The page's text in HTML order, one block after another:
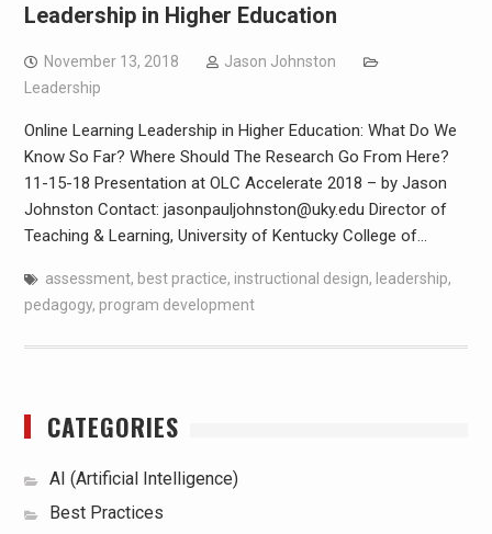
Leadership in Higher Education
November 13, 2018
Jason Johnston
Leadership
Online Learning Leadership in Higher Education: What Do We
Know So Far? Where Should The Research Go From Here?
11-15-18 Presentation at OLC Accelerate 2018 – by Jason
Johnston Contact: jasonpauljohnston@uky.edu Director of
Teaching & Learning, University of Kentucky College of…
assessment, best practice, instructional design, leadership,
pedagogy, program development
CATEGORIES
AI (Artificial Intelligence)
Best Practices